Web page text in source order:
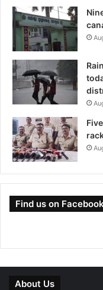
Find us on Facebook
About Us